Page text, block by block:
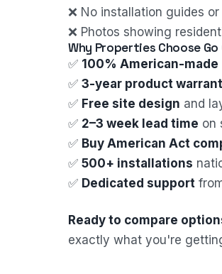
❌ No installation guides
❌ Photos showing
Why Properties Choose
✅ 100% American-made
✅ 3-year product
✅ Free site design and
✅ 2–3 week lead time on
✅ Buy American Act
✅ 500+ installations
✅ Dedicated support
Ready to compare
exactly what you're